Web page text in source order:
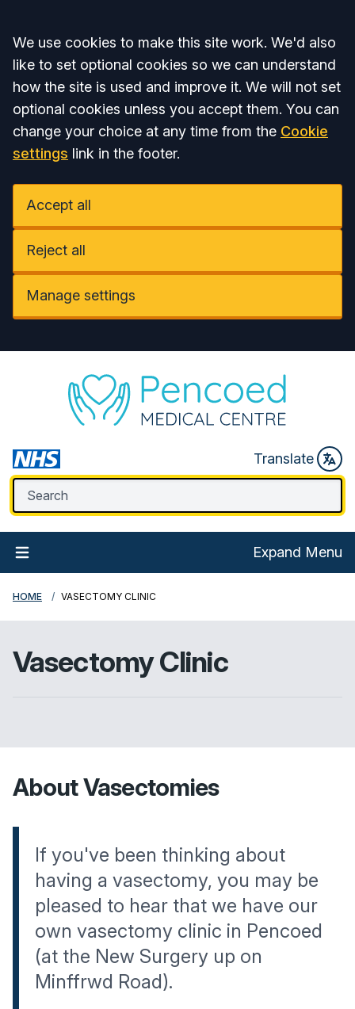
Accept all
We use cookies to make this site work. We'd also
like to set optional cookies so we can understand
how the site is used and improve it. We will not set
optional cookies unless you accept them. You can
change your choice at any time from the Cookie
settings link in the footer.
Accept all
Reject all
Manage settings
Translate
Expand Menu
HOME VASECTOMY CLINIC
Vasectomy Clinic
About Vasectomies
If you've been thinking about
having a vasectomy, you may be
pleased to hear that we have our
own vasectomy clinic in Pencoed
(at the New Surgery up on
Minffrwd Road).